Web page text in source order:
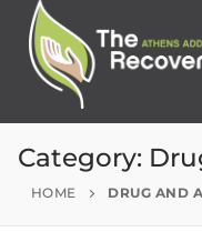
Category:
HOME DRUG AND